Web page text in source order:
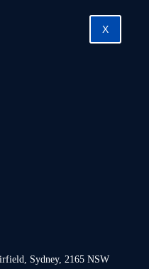
X
Sydney, 2165 NSW